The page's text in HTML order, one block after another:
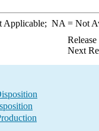
NA = Not
Next